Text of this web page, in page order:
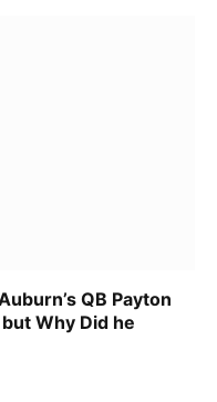
QB Payton
Why Did he